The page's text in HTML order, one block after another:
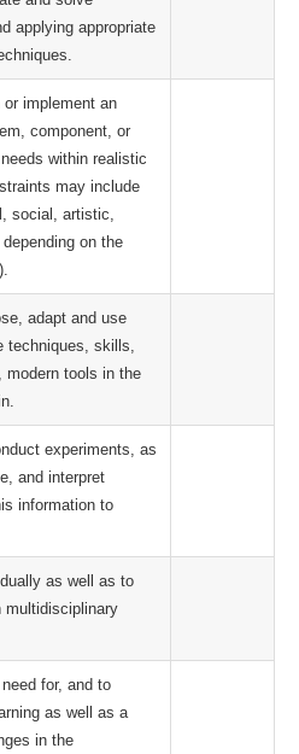
applying appropriate
implement an
component, or
within realistic
may include
social, artistic,
on the
adapt and use
techniques, skills,
modern tools in the
experiments, as
and interpret
information to
as well as to
multidisciplinary
for, and to
as well as a
in the